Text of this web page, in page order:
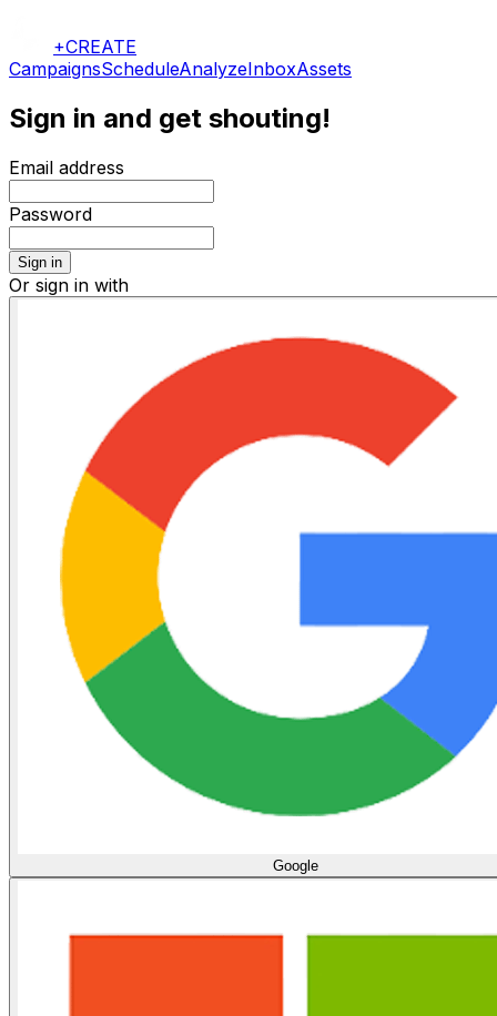
+CREATE
CampaignsScheduleAnalyzeInboxAssets
Sign in and get shouting!
Email address
Password
Sign in
Or sign in with
Google